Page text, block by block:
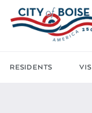
Skip to main content
RESIDENTS